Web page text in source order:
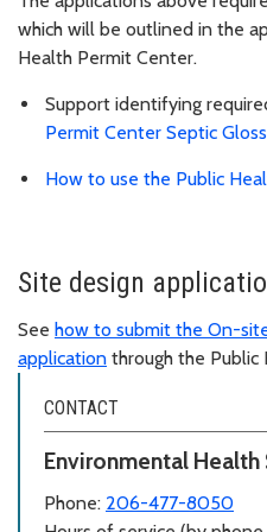
which will be outlined in the
Health Permit Center.
Support identifying
Permit Center Septic
How to use the Public
Site design
See how to submit the On-
application through the Public
CONTACT
Environmental Health
Phone: 206-477-8050